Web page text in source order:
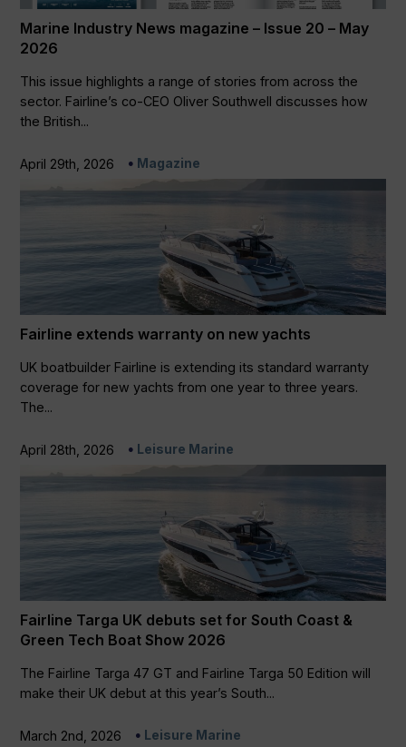
Marine Industry News magazine – Issue 20 – May
2026
This issue highlights a range of stories from across the
sector. Fairline’s co-CEO Oliver Southwell discusses how
the British...
April 29th, 2026 Magazine
Fairline extends warranty on new yachts
UK boatbuilder Fairline is extending its standard warranty
coverage for new yachts from one year to three years.
The...
April 28th, 2026 Leisure Marine
Fairline Targa UK debuts set for South Coast &
Green Tech Boat Show 2026
The Fairline Targa 47 GT and Fairline Targa 50 Edition will
make their UK debut at this year’s South...
March 2nd, 2026 Leisure Marine